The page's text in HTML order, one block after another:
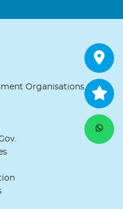
Organisations